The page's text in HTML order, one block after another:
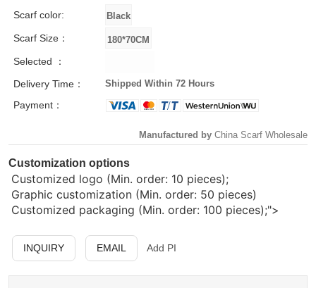
Scarf color:
Scarf Size：
Selected ：
Delivery Time：
Shipped Within 72 Hours
Payment：
Manufactured by China Scarf Wholesale
Customization options
Customized logo (Min. order: 10 pieces);
Graphic customization (Min. order: 50 pieces)
Customized packaging (Min. order: 100 pieces);">
INQUIRY EMAIL Add PI